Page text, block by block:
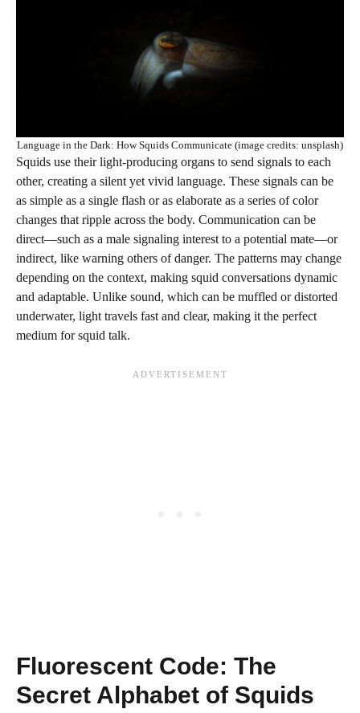
Language in the Dark: How Squids Communicate (image credits: unsplash)
Squids use their light-producing organs to send signals to each
other, creating a silent yet vivid language. These signals can be
as simple as a single flash or as elaborate as a series of color
changes that ripple across the body. Communication can be
direct—such as a male signaling interest to a potential mate—or
indirect, like warning others of danger. The patterns may change
depending on the context, making squid conversations dynamic
and adaptable. Unlike sound, which can be muffled or distorted
underwater, light travels fast and clear, making it the perfect
medium for squid talk.
Fluorescent Code: The
Secret Alphabet of Squids